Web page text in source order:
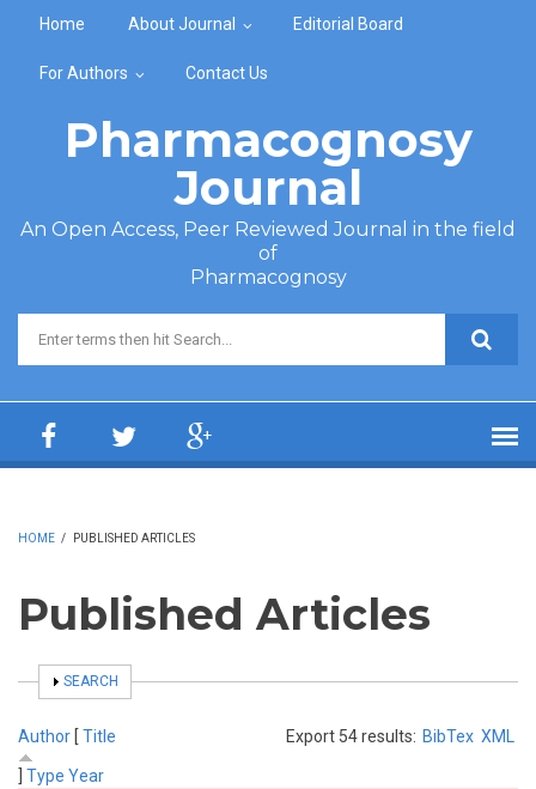
Home About Journal Editorial Board
For Authors Contact Us
Pharmacognosy
Journal
An Open Access, Peer Reviewed Journal in the field
of
Pharmacognosy
Search form
HOME / PUBLISHED ARTICLES
Published Articles
SHOW
SEARCH
Export 54 results: BibTex XML
Author [ Title
Type Year